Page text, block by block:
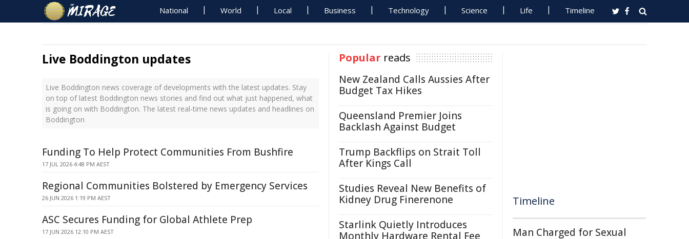
National World Local Business Technology Science Life Timeline
Live Boddington updates
Live Boddington news coverage of developments with the latest updates. Stay
on top of latest Boddington news stories and find out what just happened, what
is going on with Boddington. The latest real-time news updates and headlines on
Boddington
Funding To Help Protect Communities From Bushfire
17 JUL 2026 4:48 PM AEST
Regional Communities Bolstered by Emergency Services
26 JUN 2026 1:19 PM AEST
ASC Secures Funding for Global Athlete Prep
17 JUN 2026 12:10 PM AEST
Popular reads
New Zealand Calls Aussies After
Budget Tax Hikes
Queensland Premier Joins
Backlash Against Budget
Trump Backflips on Strait Toll
After Kings Call
Studies Reveal New Benefits of
Kidney Drug Finerenone
Starlink Quietly Introduces
Monthly Hardware Rental Fee
Timeline
Man Charged for Sexual